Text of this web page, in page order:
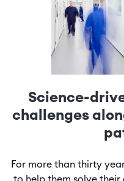
Science-
challenges
For more than thirty
to help them solve their